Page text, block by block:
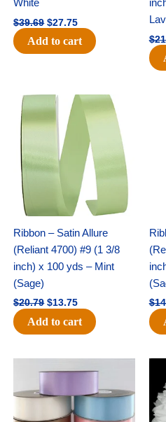
White
$39.69 $27.75
Add to cart $
Ribbon – Satin Allure
(Reliant 4700) #9 (1 3/8
inch) x 100 yds – Mint
(Sage)
$20.79
Original
price
was:
$20.79.
$13.75
Current
price
is:
$13.75.
Add to cart
$
price
$47.59.
price
$27.75.